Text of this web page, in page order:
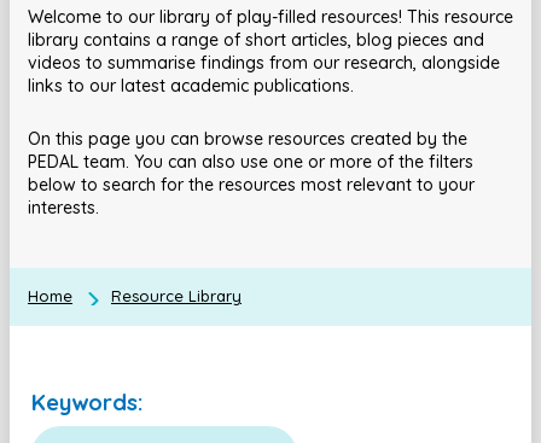
Welcome to our library of play-filled resources! This resource
library contains a range of short articles, blog pieces and
videos to summarise findings from our research, alongside
links to our latest academic publications.
On this page you can browse resources created by the
PEDAL team. You can also use one or more of the filters
below to search for the resources most relevant to your
interests.
Home Resource Library
Keywords: